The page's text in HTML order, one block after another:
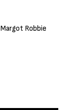
Robbie